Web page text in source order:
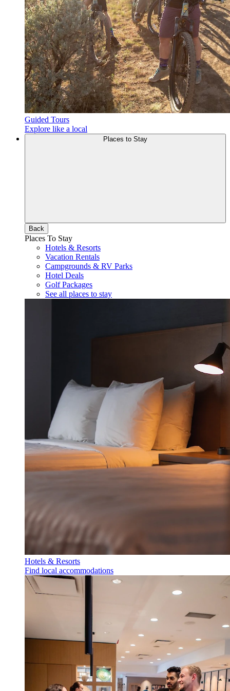
Guided Tours
Explore like a local
Back
Places To Stay
Hotels & Resorts
Vacation Rentals
Campgrounds & RV Parks
Hotel Deals
Golf Packages
See all places to stay
Hotels & Resorts
Find local accommodations